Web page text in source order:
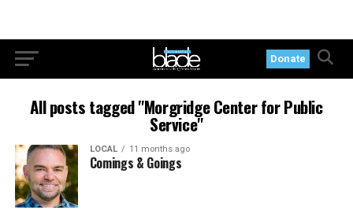
Donate
All posts tagged "Morgridge Center for Public
Service"
LOCAL 11 months ago
Comings & Goings